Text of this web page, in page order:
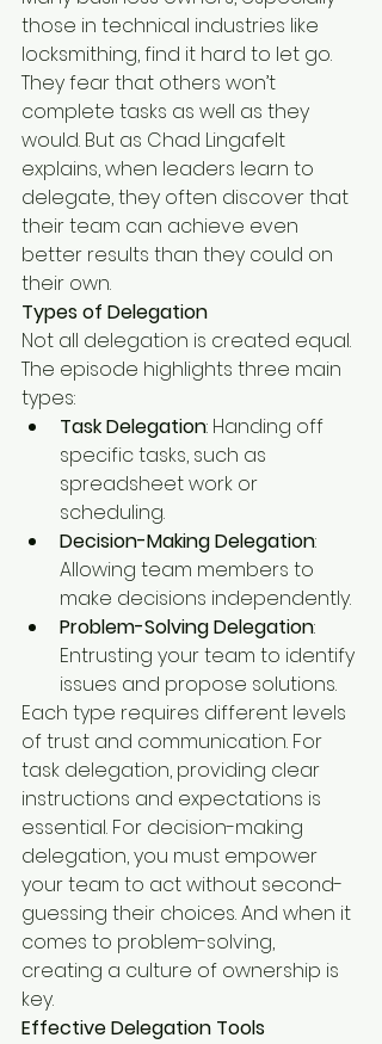
those in technical industries like
locksmithing, find it hard to let go.
They fear that others won’t
complete tasks as well as they
would. But as Chad Lingafelt
explains, when leaders learn to
delegate, they often discover that
their team can achieve even
better results than they could on
their own.
Types of Delegation
Not all delegation is created equal.
The episode highlights three main
types:
Task Delegation: Handing off
specific tasks, such as
spreadsheet work or
scheduling.
Decision-Making Delegation:
Allowing team members to
make decisions independently.
Problem-Solving Delegation:
Entrusting your team to identify
issues and propose solutions.
Each type requires different levels
of trust and communication. For
task delegation, providing clear
instructions and expectations is
essential. For decision-making
delegation, you must empower
your team to act without second-
guessing their choices. And when it
comes to problem-solving,
creating a culture of ownership is
key.
Effective Delegation Tools